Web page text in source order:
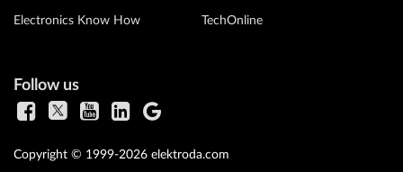
Electronics Know How TechOnline
Follow us
Copyright © 1999-2026 elektroda.com